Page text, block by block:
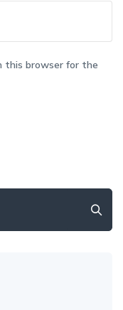
this browser for the